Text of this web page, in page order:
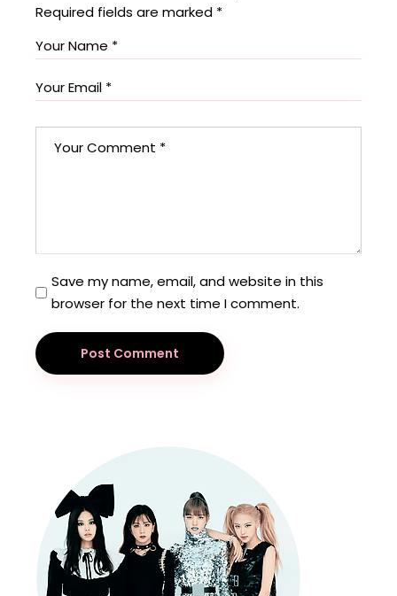
Required fields are marked *
Save my name, email, and website in this
browser for the next time I comment.
Post Comment